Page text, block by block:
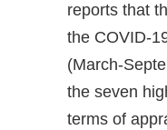
reports that
the COVID-
(March-
the seven
terms of